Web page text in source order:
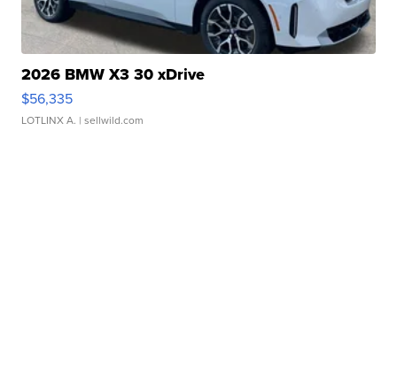
2026 BMW X3 30 xDrive
$56,335
LOTLINX A. | sellwild.com